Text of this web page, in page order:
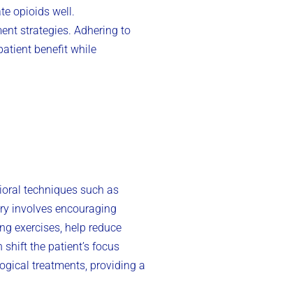
opioids well.
strategies. Adhering to
benefit while
techniques such as
involves encouraging
exercises, help reduce
the patient’s focus
treatments, providing a